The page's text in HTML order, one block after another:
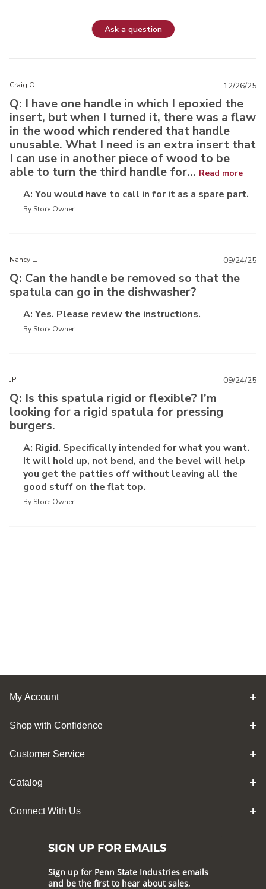
Ask a question
Craig O.
Q: I have one handle in which I epoxied the
insert, but when I turned it, there was a flaw
in the wood which rendered that handle
unusable. What I need is an extra insert that
I can use in another piece of wood to be
able to turn the third handle for... Read more
A: You would have to call in for it as a spare part.
By Store Owner
12/26/25
Nancy L.
Q: Can the handle be removed so that the
spatula can go in the dishwasher?
A: Yes. Please review the instructions.
By Store Owner
09/24/25
JP
Q: Is this spatula rigid or flexible? I’m
looking for a rigid spatula for pressing
burgers.
A: Rigid. Specifically intended for what you want.
It will hold up, not bend, and the bevel will help
you get the patties off without leaving all the
good stuff on the flat top.
By Store Owner
09/24/25
My Account
Shop with Confidence
Customer Service
Catalog
Connect With Us
SIGN UP FOR EMAILS
Sign up for Penn State Industries emails
and be the first to hear about sales,